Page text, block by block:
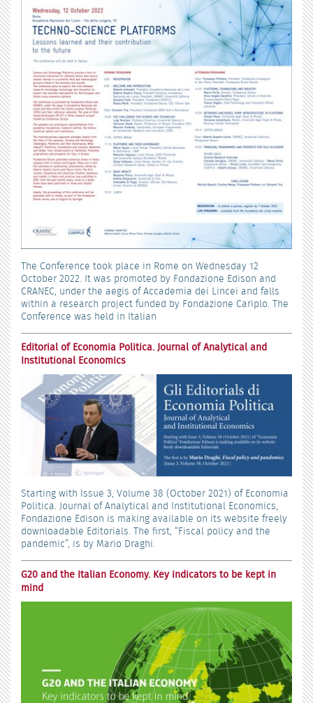
The Conference took place in Rome on Wednesday 12
October 2022. It was promoted by Fondazione Edison and
CRANEC, under the aegis of Accademia dei Lincei and falls
within a research project funded by Fondazione Cariplo. The
Conference was held in Italian
Editorial of Economia Politica. Journal of Analytical and
Institutional Economics
Starting with Issue 3, Volume 38 (October 2021) of Economia
Politica. Journal of Analytical and Institutional Economics,
Fondazione Edison is making available on its website freely
downloadable Editorials. The first, “Fiscal policy and the
pandemic”, is by Mario Draghi.
G20 and the Italian Economy. Key indicators to be kept in
mind